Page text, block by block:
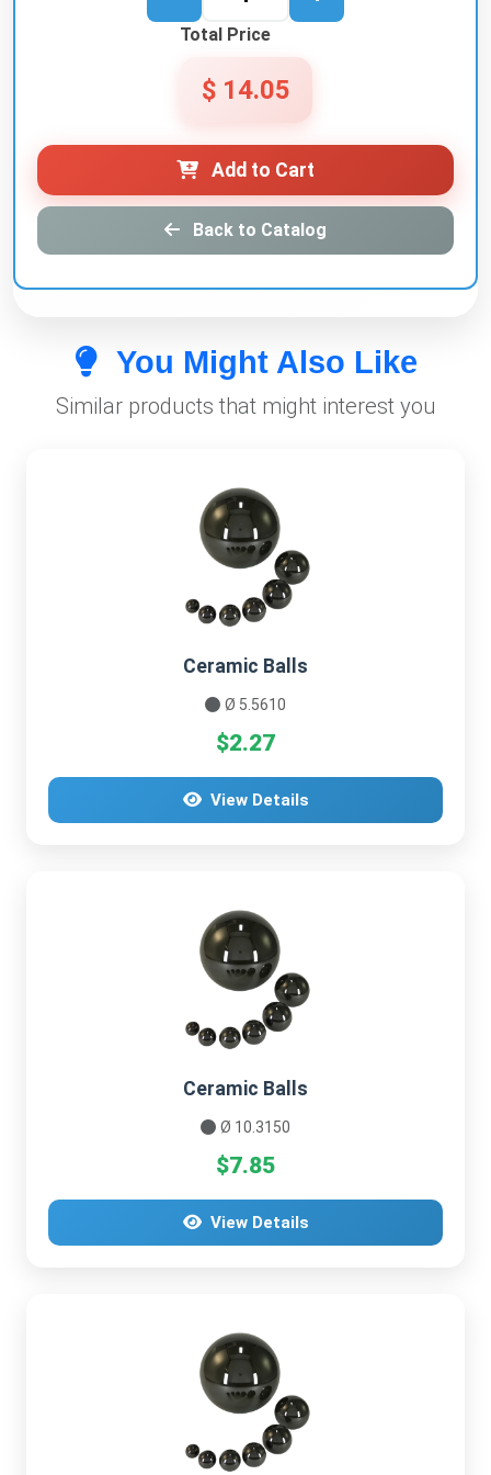
Total Price
$ 14.05
Add to Cart
Back to Catalog
You Might Also Like
Similar products that might interest you
Ceramic Balls
Ø 5.5610
$2.27
View Details
Ceramic Balls
Ø 10.3150
$7.85
View Details